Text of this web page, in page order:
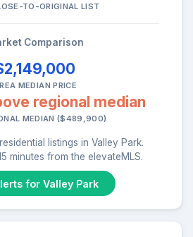
TO-ORIGINAL LIST
Comparison
MEDIAN PRICE
regional median
MEDIAN ($489,900)
listings in Valley Park.
minutes from the elevateMLS.
for Valley Park